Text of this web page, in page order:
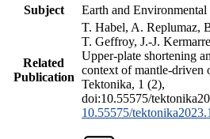
Subject
Earth and Environmental
Related
Publication
T. Habel, A. Replumaz,
T. Geffroy, J.-J.
Upper-plate shortening
context of mantle-driven
Tektonika, 1 (2),
doi:10.55575/
10.55575/